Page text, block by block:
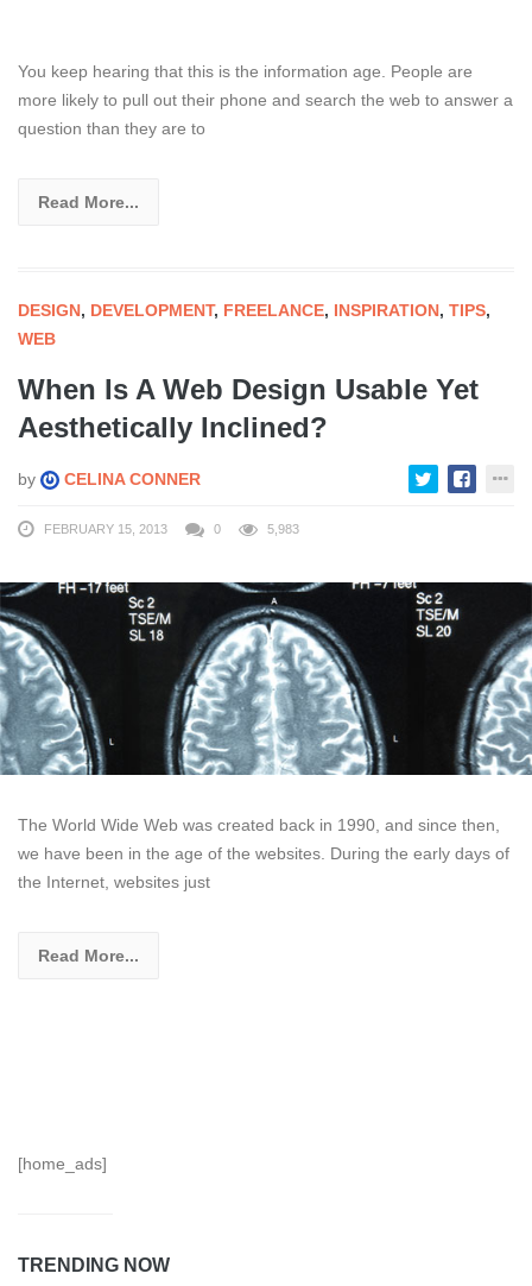
You keep hearing that this is the information age. People are
more likely to pull out their phone and search the web to answer a
question than they are to
Read More...
DESIGN, DEVELOPMENT, FREELANCE, INSPIRATION, TIPS,
WEB
When Is A Web Design Usable Yet
Aesthetically Inclined?
by CELINA CONNER
FEBRUARY 15, 2013 0 5,983
The World Wide Web was created back in 1990, and since then,
we have been in the age of the websites. During the early days of
the Internet, websites just
Read More...
[home_ads]
TRENDING NOW